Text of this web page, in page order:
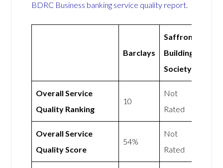
BDRC Business banking service quality report.
Barclays
Saffron
Building
Society
Overall Service
Quality Ranking
10
Not
Rated
Overall Service
Quality Score
54%
Not
Rated